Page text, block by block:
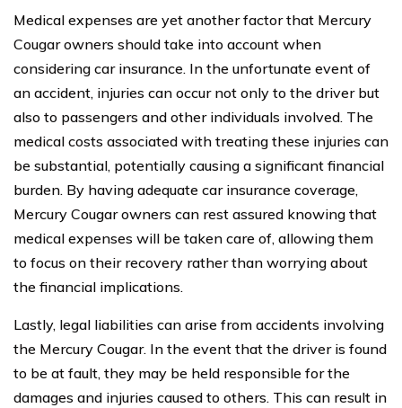
Medical expenses are yet another factor that Mercury
Cougar owners should take into account when
considering car insurance. In the unfortunate event of
an accident, injuries can occur not only to the driver but
also to passengers and other individuals involved. The
medical costs associated with treating these injuries can
be substantial, potentially causing a significant financial
burden. By having adequate car insurance coverage,
Mercury Cougar owners can rest assured knowing that
medical expenses will be taken care of, allowing them
to focus on their recovery rather than worrying about
the financial implications.
Lastly, legal liabilities can arise from accidents involving
the Mercury Cougar. In the event that the driver is found
to be at fault, they may be held responsible for the
damages and injuries caused to others. This can result in